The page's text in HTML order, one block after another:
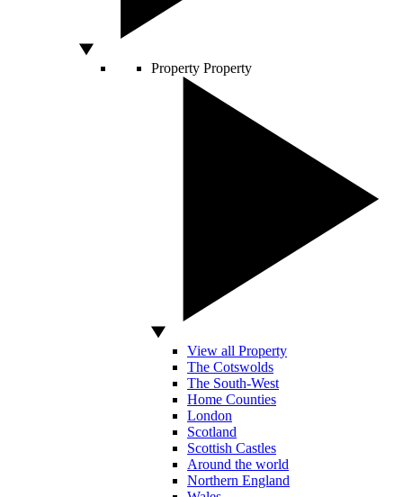
Property Property
View all Property
The Cotswolds
The South-West
Home Counties
London
Scotland
Scottish Castles
Around the world
Northern England